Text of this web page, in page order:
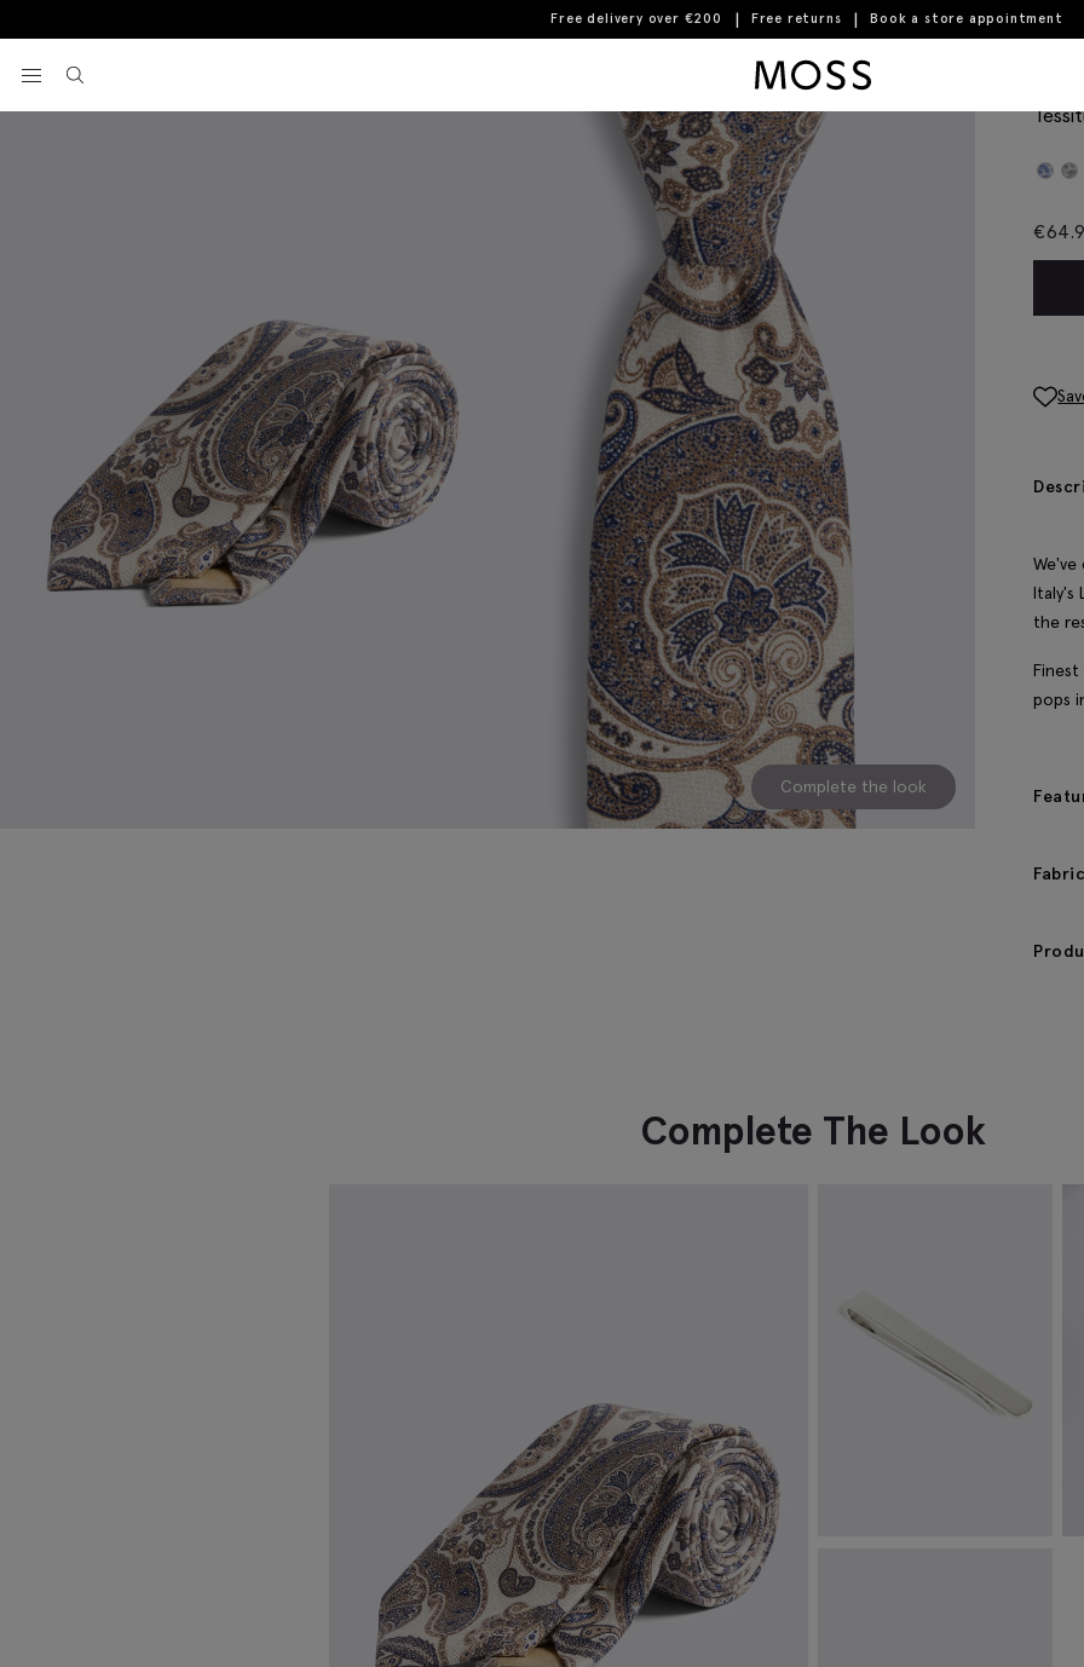
Free delivery over €200 Free returns Book a store appointment
View your wishlist
Complete the look
€
Italy's
the
pops
Complete The Look